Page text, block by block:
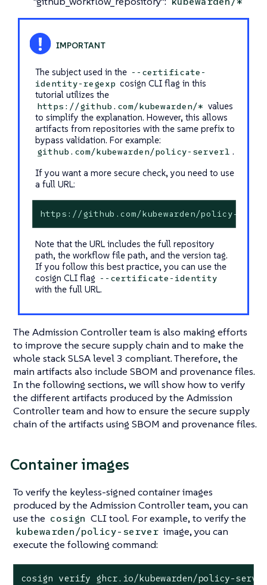
The subject used in the --certificate-
identity-regexp cosign CLI flag in this
tutorial utilizes the
https://github.com/kubewarden/* values
to simplify the explanation. However, this allows
artifacts from repositories with the same prefix to
bypass validation. For example:
github.com/kubewarden/policy-server1 .
If you want a more secure check, you need to use
a full URL:
https://github.com/kubewarden/policy-
Note that the URL includes the full repository
path, the workflow file path, and the version tag.
If you follow this best practice, you can use the
cosign CLI flag --certificate-identity
with the full URL.
The Admission Controller team is also making efforts
to improve the secure supply chain and to make the
whole stack SLSA level 3 compliant. Therefore, the
main artifacts also include SBOM and provenance files.
In the following sections, we will show how to verify
the different artifacts produced by the Admission
Controller team and how to ensure the secure supply
chain of the artifacts using SBOM and provenance files.
Container images
To verify the keyless-signed container images
produced by the Admission Controller team, you can
use the cosign CLI tool. For example, to verify the
kubewarden/policy-server image, you can
execute the following command:
cosign verify ghcr.io/kubewarden/policy-